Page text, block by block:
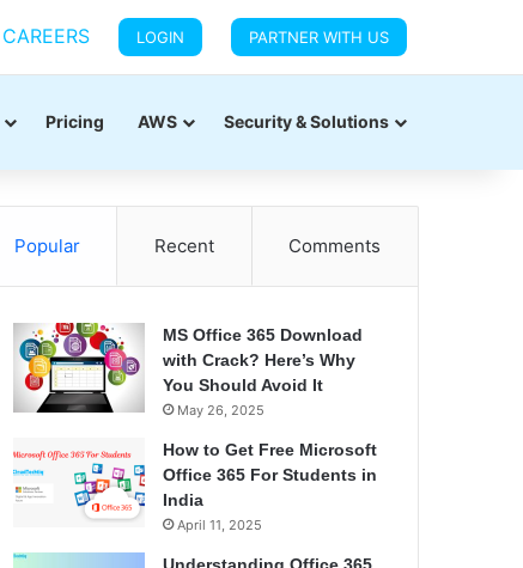
CAREERS LOGIN PARTNER WITH US
Pricing AWS Security & Solutions
Popular Recent Comments
MS Office 365 Download
with Crack? Here’s Why
You Should Avoid It
May 26, 2025
How to Get Free Microsoft
Office 365 For Students in
India
April 11, 2025